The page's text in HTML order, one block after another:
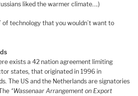
liked the warmer climate….)
of technology that you wouldn’t want to
exists a 42 nation agreement limiting
states, that originated in 1996 in
The US and the Netherlands are signatories
“Wassenaar Arrangement on Export